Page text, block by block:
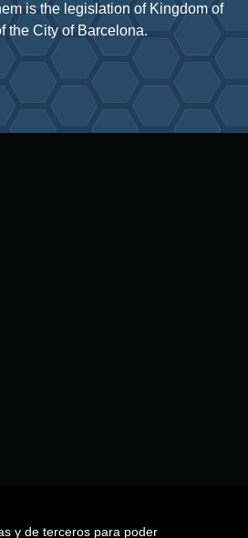
is the legislation of Kingdom of
y de terceros para poder